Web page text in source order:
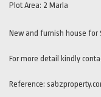
Plot Area: 2 Marla
New and furnish house for
For more detail kindly
Reference: